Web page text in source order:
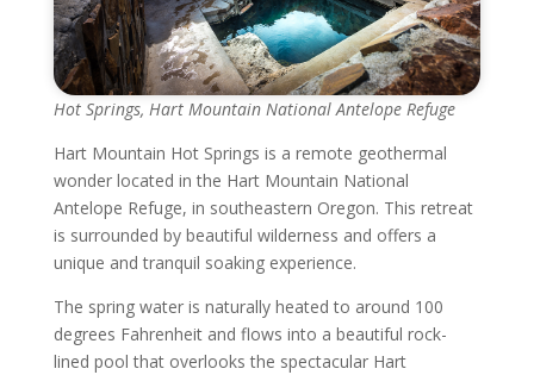
Hot Springs, Hart Mountain National Antelope Refuge
Hart Mountain Hot Springs is a remote geothermal
wonder located in the Hart Mountain National
Antelope Refuge, in southeastern Oregon. This retreat
is surrounded by beautiful wilderness and offers a
unique and tranquil soaking experience.
The spring water is naturally heated to around 100
degrees Fahrenheit and flows into a beautiful rock-
lined pool that overlooks the spectacular Hart